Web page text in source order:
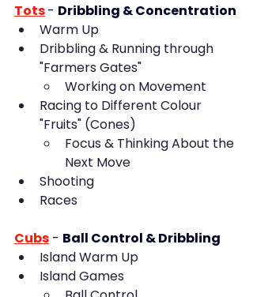
Tots- Dribbling & Concentration
Warm Up
Dribbling & Running through
"Farmers Gates"
Working on Movement
Racing to Different Colour
"Fruits" (Cones)
Focus & Thinking About the
Next Move
Shooting
Races
Cubs - Ball Control & Dribbling
Island Warm Up
Island Games